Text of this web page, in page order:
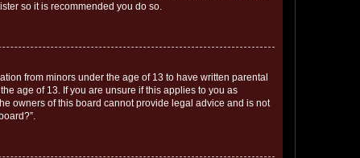
so it is recommended you do so.
from minors under the age of 13 to have written parental
age of 13. If you are unsure if this applies to you as
owners of this board cannot provide legal advice and is not